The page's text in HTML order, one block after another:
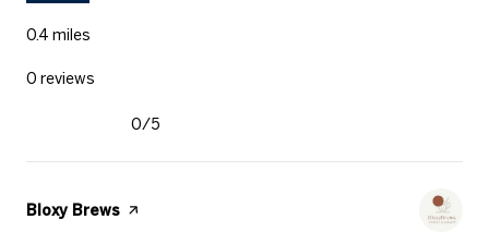
0.4 miles
0 reviews
0/5
Visit the
Bloxy Brews page on Yelp